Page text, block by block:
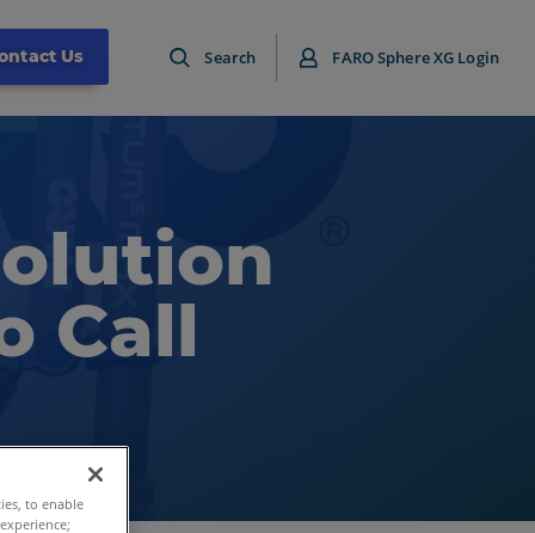
Us Search FARO Sphere XG Login
Call
to enable